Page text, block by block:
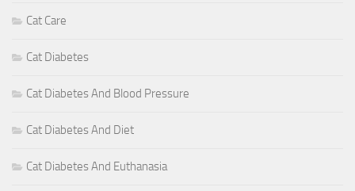
Cat Care
Cat Diabetes
Cat Diabetes And Blood Pressure
Cat Diabetes And Diet
Cat Diabetes And Euthanasia